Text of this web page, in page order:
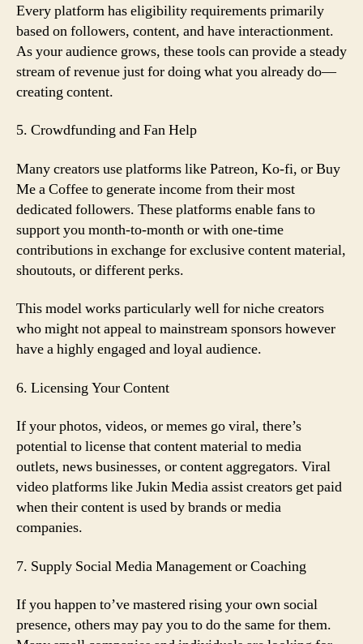
Every platform has eligibility requirements primarily
based on followers, content, and have interactionment.
As your audience grows, these tools can provide a steady
stream of revenue just for doing what you already do—
creating content.
5. Crowdfunding and Fan Help
Many creators use platforms like Patreon, Ko-fi, or Buy
Me a Coffee to generate income from their most
dedicated followers. These platforms enable fans to
support you month-to-month or with one-time
contributions in exchange for exclusive content material,
shoutouts, or different perks.
This model works particularly well for niche creators
who might not appeal to mainstream sponsors however
have a highly engaged and loyal audience.
6. Licensing Your Content
If your photos, videos, or memes go viral, there’s
potential to license that content material to media
outlets, news businesses, or content aggregators. Viral
video platforms like Jukin Media assist creators get paid
when their content is used by brands or media
companies.
7. Supply Social Media Management or Coaching
If you happen to’ve mastered rising your own social
presence, others may pay you to do the same for them.